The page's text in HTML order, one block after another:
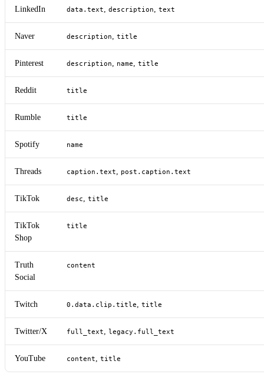
LinkedIn data.text, description, text
Naver description, title
Pinterest description, name, title
Reddit title
Rumble title
Spotify name
Threads caption.text, post.caption.text
TikTok desc, title
TikTok
Shop
title
Truth
Social
content
Twitch 0.data.clip.title, title
Twitter/X full_text, legacy.full_text
YouTube content, title